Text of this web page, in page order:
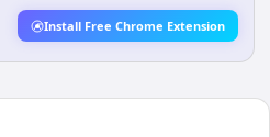
Install Free Chrome Extension